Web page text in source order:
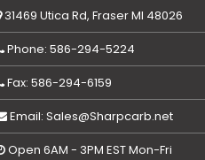
31469 Utica Rd, Fraser MI 48026
Phone: 586-294-5224
Fax: 586-294-6159
Email: Sales@Sharpcarb.net
Open 6AM - 3PM EST Mon-Fri